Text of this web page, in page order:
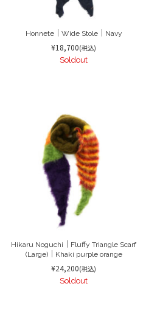
Honnete｜Wide Stole｜Navy
¥18,700(税込)
Soldout
Hikaru Noguchi｜Fluffy Triangle Scarf
(Large)｜Khaki purple orange
¥24,200(税込)
Soldout